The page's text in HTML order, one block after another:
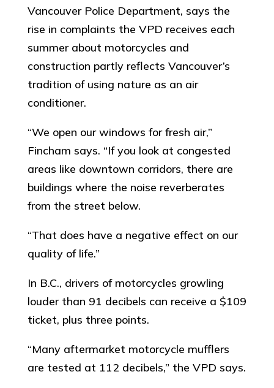
Vancouver Police Department, says the
rise in complaints the VPD receives each
summer about motorcycles and
construction partly reflects Vancouver’s
tradition of using nature as an air
conditioner.
“We open our windows for fresh air,”
Fincham says. “If you look at congested
areas like downtown corridors, there are
buildings where the noise reverberates
from the street below.
“That does have a negative effect on our
quality of life.”
In B.C., drivers of motorcycles growling
louder than 91 decibels can receive a $109
ticket, plus three points.
“Many aftermarket motorcycle mufflers
are tested at 112 decibels,” the VPD says.